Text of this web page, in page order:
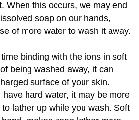
When this occurs, we may end
soap on our hands,
of more water to wash it away.
binding with the ions in soft
being washed away, it can
surface of your skin.
have hard water, it may be more
lather up while you wash. Soft